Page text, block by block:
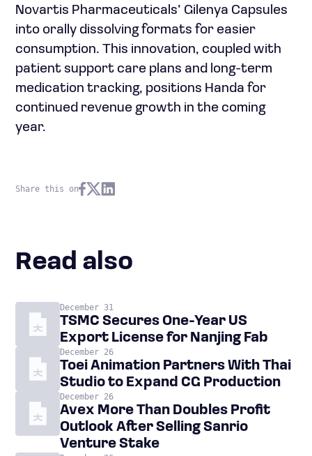
Novartis Pharmaceuticals’ Gilenya Capsules
into orally dissolving formats for easier
consumption. This innovation, coupled with
patient support care plans and long-term
medication tracking, positions Handa for
continued revenue growth in the coming
year.
Share this on
Read also
December 31
TSMC Secures One-Year US
Export License for Nanjing Fab
December 26
Toei Animation Partners With Thai
Studio to Expand CG Production
December 26
Avex More Than Doubles Profit
Outlook After Selling Sanrio
Venture Stake